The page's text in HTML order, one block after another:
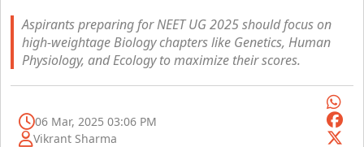
Aspirants preparing for NEET UG 2025 should focus on
high-weightage Biology chapters like Genetics, Human
Physiology, and Ecology to maximize their scores.
06 Mar, 2025 03:06 PM
Vikrant Sharma